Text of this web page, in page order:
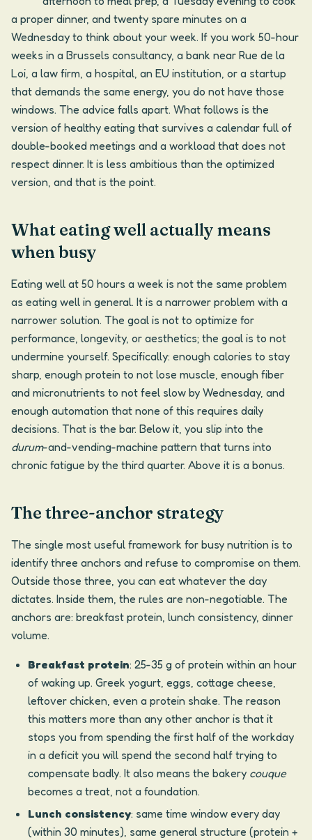
a proper dinner, and twenty spare minutes on a
Wednesday to think about your week. If you work 50-hour
weeks in a Brussels consultancy, a bank near Rue de la
Loi, a law firm, a hospital, an EU institution, or a startup
that demands the same energy, you do not have those
windows. The advice falls apart. What follows is the
version of healthy eating that survives a calendar full of
double-booked meetings and a workload that does not
respect dinner. It is less ambitious than the optimized
version, and that is the point.
What eating well actually means
when busy
Eating well at 50 hours a week is not the same problem
as eating well in general. It is a narrower problem with a
narrower solution. The goal is not to optimize for
performance, longevity, or aesthetics; the goal is to not
undermine yourself. Specifically: enough calories to stay
sharp, enough protein to not lose muscle, enough fiber
and micronutrients to not feel slow by Wednesday, and
enough automation that none of this requires daily
decisions. That is the bar. Below it, you slip into the
durum-and-vending-machine pattern that turns into
chronic fatigue by the third quarter. Above it is a bonus.
The three-anchor strategy
The single most useful framework for busy nutrition is to
identify three anchors and refuse to compromise on them.
Outside those three, you can eat whatever the day
dictates. Inside them, the rules are non-negotiable. The
anchors are: breakfast protein, lunch consistency, dinner
volume.
Breakfast protein: 25-35 g of protein within an hour
of waking up. Greek yogurt, eggs, cottage cheese,
leftover chicken, even a protein shake. The reason
this matters more than any other anchor is that it
stops you from spending the first half of the workday
in a deficit you will spend the second half trying to
compensate badly. It also means the bakery couque
becomes a treat, not a foundation.
Lunch consistency: same time window every day
(within 30 minutes), same general structure (protein +